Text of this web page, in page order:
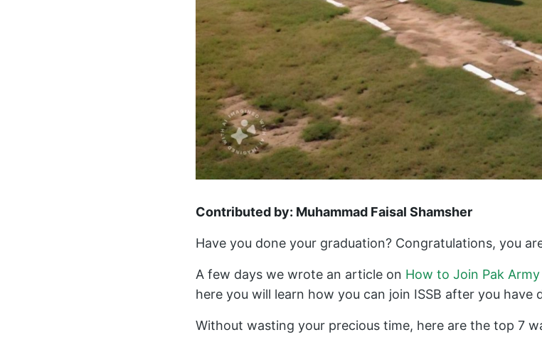
Contributed by: Muhammad Faisal Shamsher
Have you done your graduation? Congratulations, you
A few days we wrote an article on How to Join Pak
here you will learn how you can join ISSB after you have
Without wasting your precious time, here are the top 7